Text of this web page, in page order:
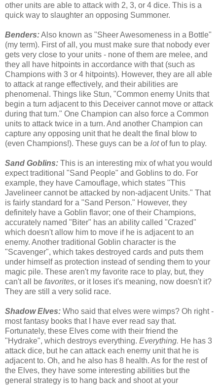
other units are able to attack with 2, 3, or 4 dice. This is a
quick way to slaughter an opposing Summoner.
Benders:Also known as "Sheer Awesomeness in a Bottle"
(my term). First of all, you must make sure that nobody ever
gets very close to your units - none of them are melee, and
they all have hitpoints in accordance with that (such as
Champions with 3 or 4 hitpoints). However, they are all able
to attack at range effectively, and their abilities are
phenomenal. Things like Stun, "Common enemy Units that
begin a turn adjacent to this Deceiver cannot move or attack
during that turn." One Champion can also force a Common
units to attack twice in a turn. And another Champion can
capture any opposing unit that he dealt the final blow to
(even Champions!). These guys can be a lotof fun to play.
Sand Goblins: This is an interesting mix of what you would
expect traditional "Sand People" and Goblins to do. For
example, they have Camouflage, which states "This
Javelineer cannot be attacked by non-adjacent Units." That
is fairly standard for a "Sand Person." However, they
definitely have a Goblin flavor; one of their Champions,
accurately named "Biter" has an ability called "Crazed"
which doesn't allow him to move if he is adjacent to an
enemy. Another traditional Goblin character is the
"Scavenger", which takes destroyed cards and puts them
under himself as protection instead of sending them to your
magic pile. These aren't my favorite race to play, but, they
can't all be favorites, or it loses it's meaning, now doesn't it?
They are still a very solid race.
Shadow Elves: Who said that elves were wimps? Oh right -
most fantasy books that I have ever read say that.
Fortunately, these Elves come with their friend the
"Hydrake", which destroys everything. Everything. He has 3
attack dice, but he can attack each enemy unit that he is
adjacent to. Oh, and he also has 8 health. As for the rest of
the Elves, they have some interesting abilities but the
general strategy is to hang back and shoot at your